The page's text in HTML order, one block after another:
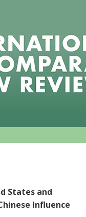
States and
Influence